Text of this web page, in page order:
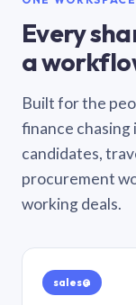
Every
a
Built for the
finance
candidates,
procurement
working deals.
sales@